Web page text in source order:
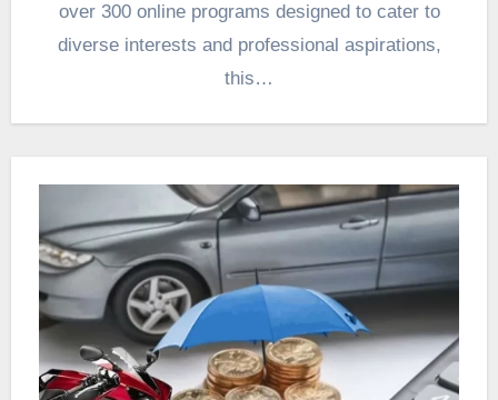
over 300 online programs designed to cater to
diverse interests and professional aspirations,
this…